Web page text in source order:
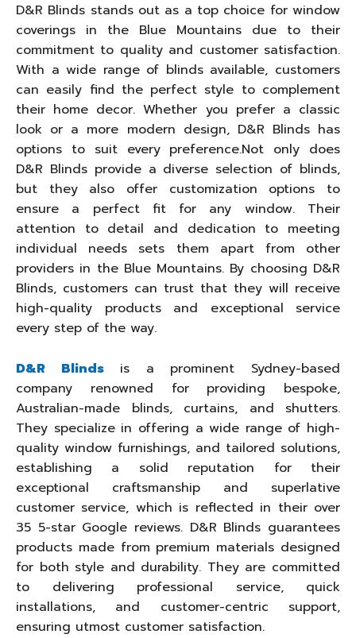
D&R Blinds stands out as a top choice for window
coverings in the Blue Mountains due to their
commitment to quality and customer satisfaction.
With a wide range of blinds available, customers
can easily find the perfect style to complement
their home decor. Whether you prefer a classic
look or a more modern design, D&R Blinds has
options to suit every preference.Not only does
D&R Blinds provide a diverse selection of blinds,
but they also offer customization options to
ensure a perfect fit for any window. Their
attention to detail and dedication to meeting
individual needs sets them apart from other
providers in the Blue Mountains. By choosing D&R
Blinds, customers can trust that they will receive
high-quality products and exceptional service
every step of the way.
D&R Blindsis a prominent Sydney-based
company renowned for providing bespoke,
Australian-made blinds, curtains, and shutters.
They specialize in offering a wide range of high-
quality window furnishings, and tailored solutions,
establishing a solid reputation for their
exceptional craftsmanship and superlative
customer service, which is reflected in their over
35 5-star Google reviews. D&R Blinds guarantees
products made from premium materials designed
for both style and durability. They are committed
to delivering professional service, quick
installations, and customer-centric support,
ensuring utmost customer satisfaction.